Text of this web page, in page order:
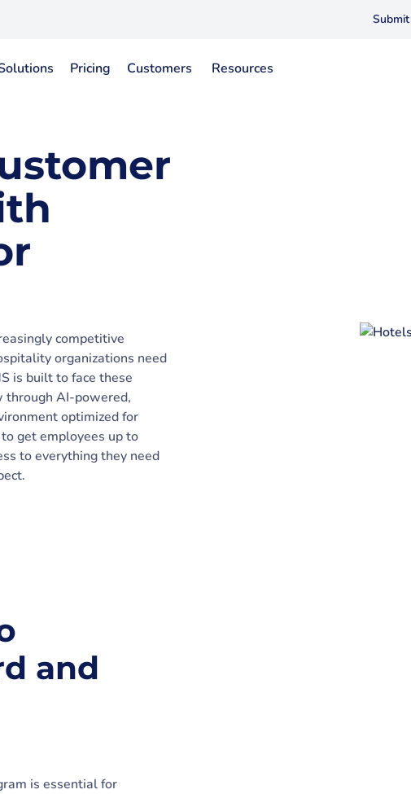
Pricing Customers Resources
competitive
organizations need
is built to face these
through AI-powered,
optimized for
get employees up to
to everything they need
and
is essential for